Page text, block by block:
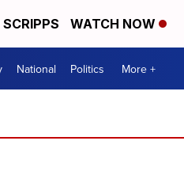
WATCH NOW
National Politics More +